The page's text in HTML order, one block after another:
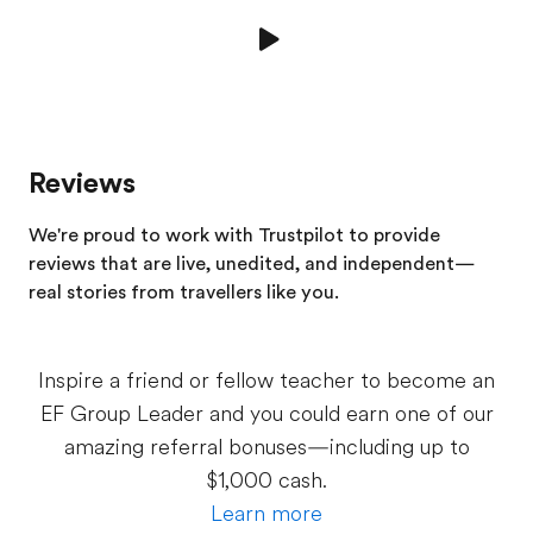
Reviews
We're proud to work with Trustpilot to provide
reviews that are live, unedited, and independent—
real stories from travellers like you.
Inspire a friend or fellow teacher to become an
EF Group Leader and you could earn one of our
amazing referral bonuses—including up to
$1,000 cash.
Learn more